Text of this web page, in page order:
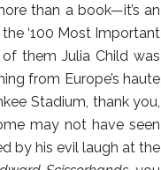
than a book—it’s an
‘100 Most Important
them Julia Child was
from Europe’s haute
Stadium, thank you,
may not have seen
by his evil laugh at the